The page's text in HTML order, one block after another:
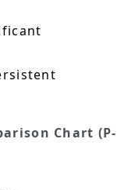
Chart (P-